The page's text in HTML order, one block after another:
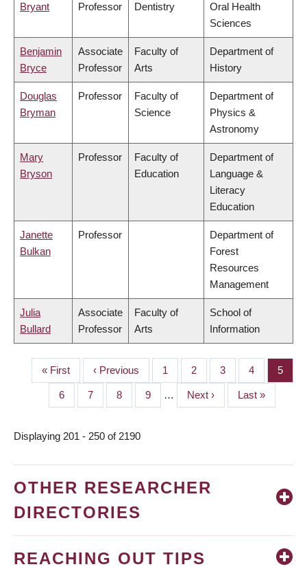
Bryant
Professor
Dentistry
Oral Health
Sciences
Benjamin
Bryce
Associate
Professor
Faculty of
Arts
Department of
History
Douglas
Bryman
Professor
Faculty of
Science
Department of
Physics &
Astronomy
Mary
Bryson
Professor
Faculty of
Education
Department of
Language &
Literacy
Education
Janette
Bulkan
Professor
Department of
Forest
Resources
Management
Julia
Bullard
Associate
Professor
Faculty of
Arts
School of
Information
PAGINATION
First
page
« First
Previous
page
‹ Previous Page
1 Page
2 Page
3 Page
4 Page
5
Page
6 Page
7 Page
8 Page
9 …
Next
page
Next ›
Last
page
Last »
Displaying 201 - 250 of 2190
OTHER RESEARCHER
DIRECTORIES
REACHING OUT TIPS